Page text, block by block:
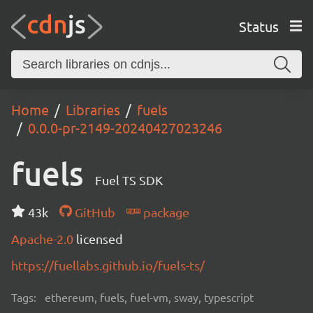
Status
Home Libraries
fuels
0.0.0-pr-2149-20240427023246
fuels Fuel TS SDK
43k GitHub
package
Apache-2.0 licensed
https://fuellabs.github.io/fuels-ts/
Tags: ethereum, fuels, fuel-vm, sway, typescript